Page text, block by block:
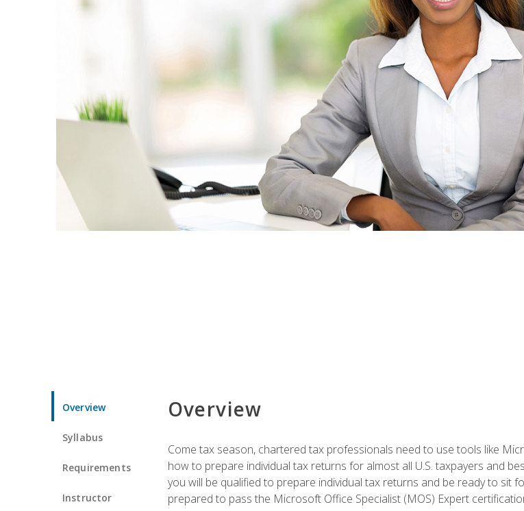
Overview
Syllabus
Requirements
Instructor
Overview
Come tax season, chartered tax professionals need to use tools like
how to prepare individual tax returns for almost all U.S. taxpayers and
you will be qualified to prepare individual tax returns and be ready to sit
prepared to pass the Microsoft Office Specialist (MOS) Expert